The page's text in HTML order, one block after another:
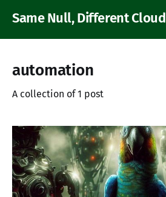
Same Null, Different Cloud
automation
A collection of 1 post